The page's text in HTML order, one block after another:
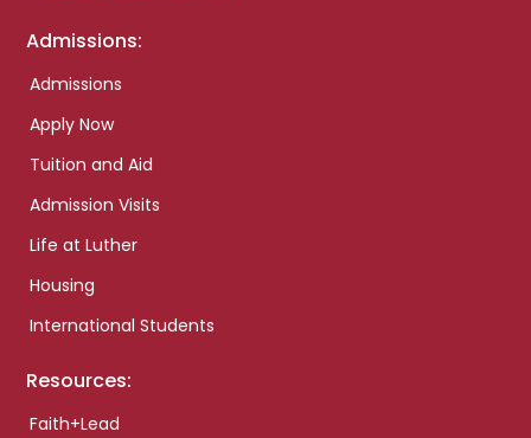
Admissions:
Admissions
Apply Now
Tuition and Aid
Admission Visits
Life at Luther
Housing
International Students
Resources:
Faith+Lead